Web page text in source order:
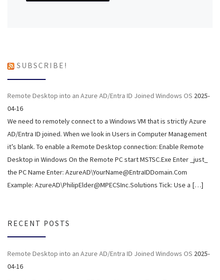
SUBSCRIBE!
Remote Desktop into an Azure AD/Entra ID Joined Windows OS 2025-
04-16
We need to remotely connect to a Windows VM that is strictly Azure
AD/Entra ID joined. When we look in Users in Computer Management
it’s blank. To enable a Remote Desktop connection: Enable Remote
Desktop in Windows On the Remote PC start MSTSC.Exe Enter _just_
the PC Name Enter: AzureAD\YourName@EntraIDDomain.Com
Example: AzureAD\PhilipElder@MPECSInc.Solutions Tick: Use a […]
RECENT POSTS
Remote Desktop into an Azure AD/Entra ID Joined Windows OS 2025-
04-16